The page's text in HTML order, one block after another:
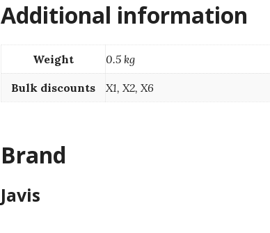
Additional information
Weight 0.5 kg
Bulk discounts X1, X2, X6
Brand
Javis